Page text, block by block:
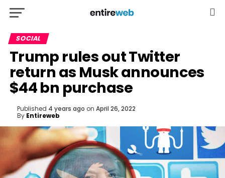
SOCIAL
Trump rules out Twitter
return as Musk announces
$44 bn purchase
Published 4 years ago on April 26, 2022
By Entireweb